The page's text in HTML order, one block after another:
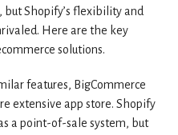
Shopify’s flexibility and
Here are the key
solutions.
features, BigCommerce
extensive app store. Shopify
a point-of-sale system, but